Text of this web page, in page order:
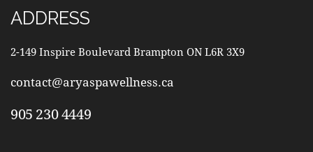
ADDRESS
2-149 Inspire Boulevard Brampton ON L6R 3X9
contact@aryaspawellness.ca
905 230 4449